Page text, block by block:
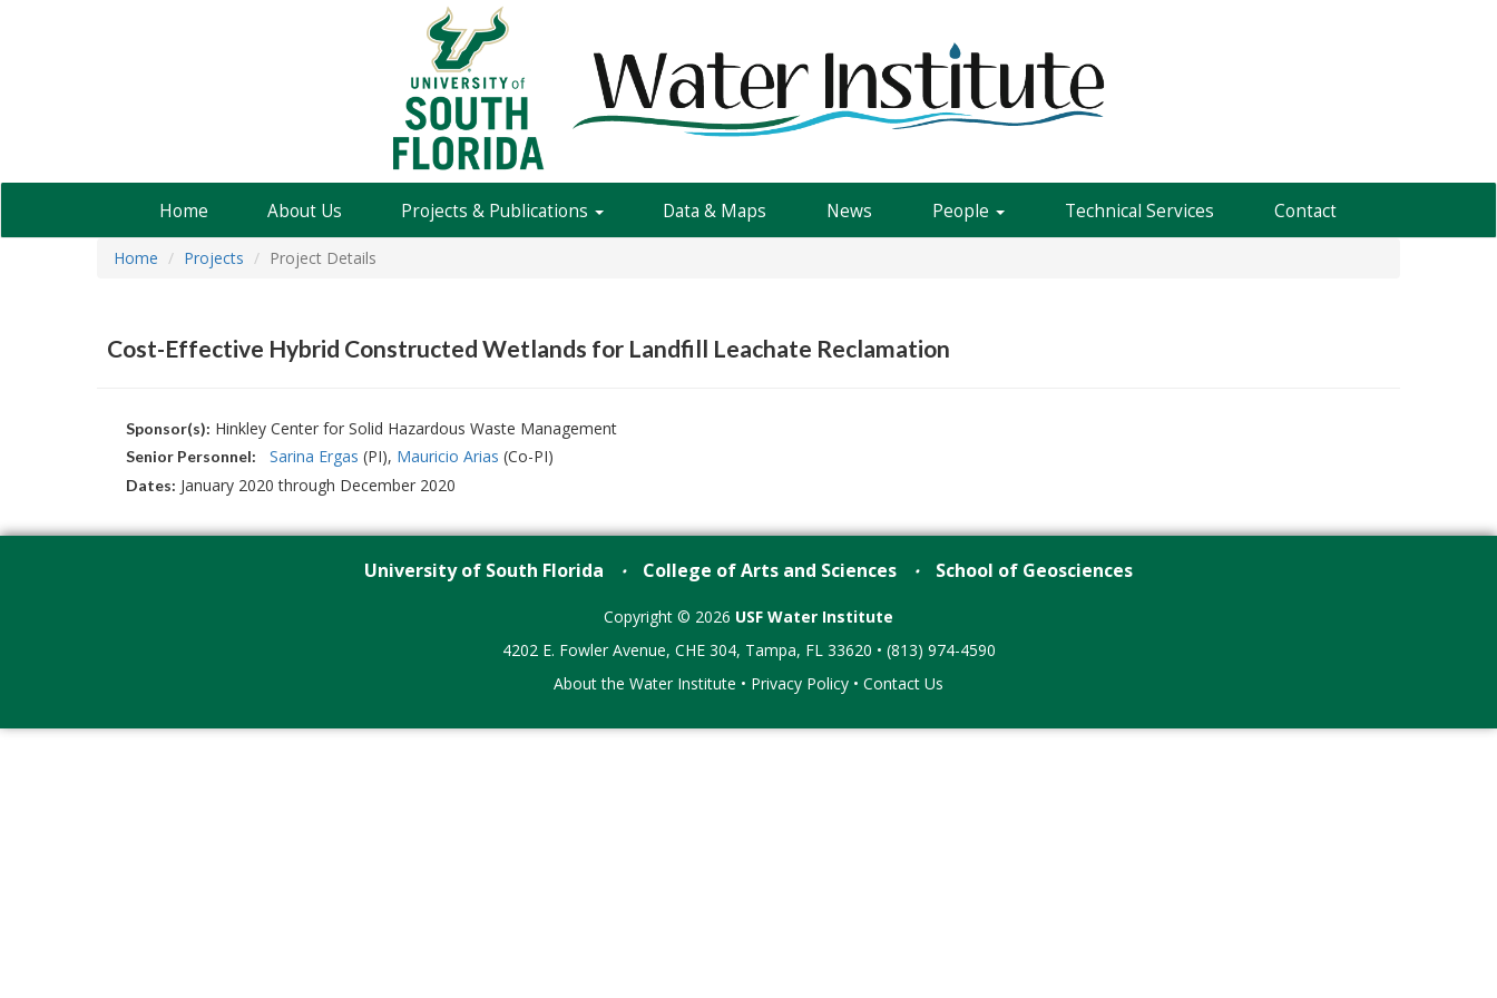
Home About Us Projects & Publications Data & Maps News People Technical Services Contact
Home Projects Project Details
Cost-Effective Hybrid Constructed Wetlands for Landfill Leachate Reclamation
Sponsor(s): Hinkley Center for Solid Hazardous Waste Management
Senior Personnel: Sarina Ergas (PI) Mauricio Arias (Co-PI)
Dates: January 2020 through December 2020
University of South Florida • College of Arts and Sciences • School of Geosciences
Copyright © 2026 USF Water Institute
4202 E. Fowler Avenue, CHE 304, Tampa, FL 33620 • (813) 974-4590
About the Water Institute • Privacy Policy • Contact Us